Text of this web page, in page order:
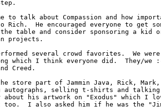
to talk about Compassion and how
Rich.  He encouraged everyone to get
table and consider sponsoring a kid
projects.
several crowd favorites.  We
which I think everyone did.  They/we
Creed.
store part of Jammin Java, Rick, Mark,
autographs, selling t-shirts and talking
his artwork on "Exodus" which I
I also asked him if he was the